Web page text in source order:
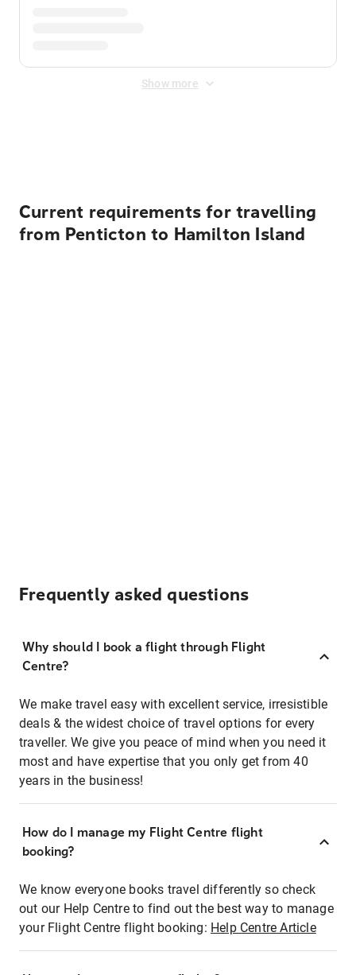
Show more
Current requirements for travelling
from Penticton to Hamilton Island
Frequently asked questions
Why should I book a flight through Flight
Centre?
We make travel easy with excellent service, irresistible
deals & the widest choice of travel options for every
traveller. We give you peace of mind when you need it
most and have expertise that you only get from 40
years in the business!
How do I manage my Flight Centre flight
booking?
We know everyone books travel differently so check
out our Help Centre to find out the best way to manage
your Flight Centre flight booking: Help Centre Article